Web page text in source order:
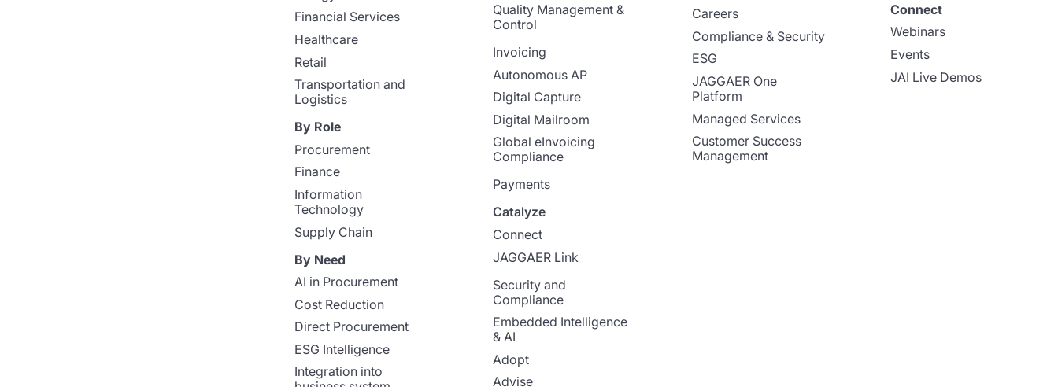
Financial Services
Healthcare
Retail
Transportation and
Logistics
By Role
Procurement
Finance
Information
Technology
Supply Chain
By Need
AI in Procurement
Cost Reduction
Direct Procurement
ESG Intelligence
Integration into
Quality Management &
Control
Invoicing
Autonomous AP
Digital Capture
Digital Mailroom
Global eInvoicing
Compliance
Payments
Catalyze
Connect
JAGGAER Link
Security and
Compliance
Embedded Intelligence
& AI
Adopt
Advise
Careers
Compliance & Security
ESG
JAGGAER One
Platform
Managed Services
Customer Success
Management
Connect
Webinars
Events
JAI Live Demos